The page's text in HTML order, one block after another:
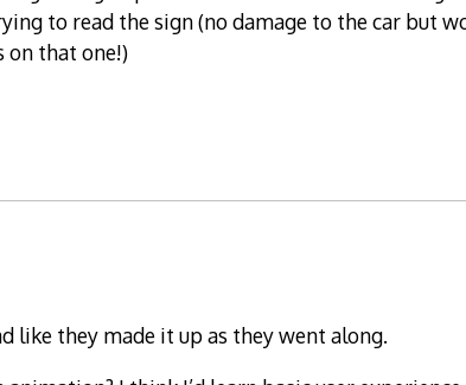
to read the sign (no damage to the car but
on that one!)
like they made it up as they went along.